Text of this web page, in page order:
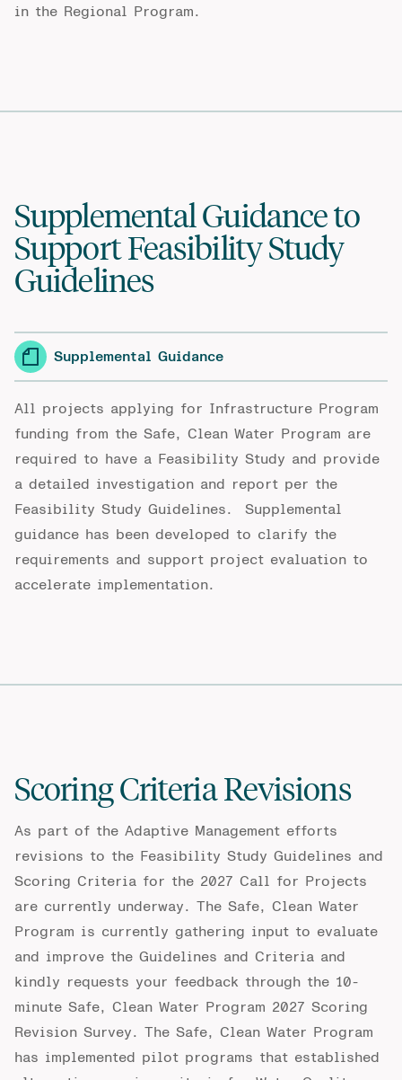
in the Regional Program.
Supplemental Guidance to
Support Feasibility Study
Guidelines
Supplemental Guidance
All projects applying for Infrastructure Program
funding from the Safe, Clean Water Program are
required to have a Feasibility Study and provide
a detailed investigation and report per the
Feasibility Study Guidelines. Supplemental
guidance has been developed to clarify the
requirements and support project evaluation to
accelerate implementation.
Scoring Criteria Revisions
As part of the Adaptive Management efforts
revisions to the Feasibility Study Guidelines and
Scoring Criteria for the 2027 Call for Projects
are currently underway. The Safe, Clean Water
Program is currently gathering input to evaluate
and improve the Guidelines and Criteria and
kindly requests your feedback through the 10-
minute Safe, Clean Water Program 2027 Scoring
Revision Survey. The Safe, Clean Water Program
has implemented pilot programs that established